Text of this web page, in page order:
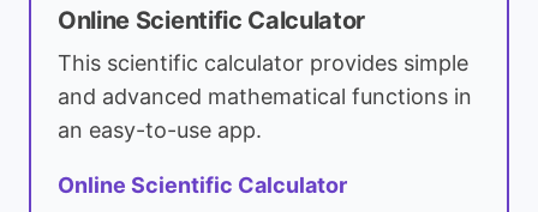
Online Scientific Calculator
This scientific calculator provides simple
and advanced mathematical functions in
an easy-to-use app.
Online Scientific Calculator